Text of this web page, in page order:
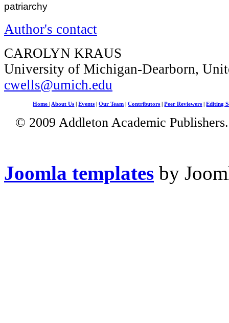
patriarchy
Author's contact
CAROLYN KRAUS
University of Michigan-Dearborn,
cwells@umich.edu
Home About Us |Events |Our Team |Contributors |Peer Reviewers |Editing
© 2009 Addleton Academic
Joomla templates by